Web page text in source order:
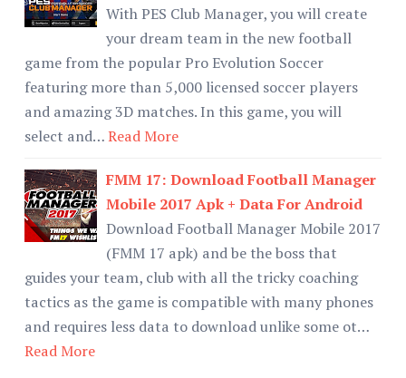
With PES Club Manager, you will create
your dream team in the new football
game from the popular Pro Evolution Soccer
featuring more than 5,000 licensed soccer players
and amazing 3D matches. In this game, you will
select and…Read More
FMM 17: Download Football Manager
Mobile 2017 Apk + Data For Android
Download Football Manager Mobile 2017
(FMM 17 apk) and be the boss that
guides your team, club with all the tricky coaching
tactics as the game is compatible with many phones
and requires less data to download unlike some ot…
Read More